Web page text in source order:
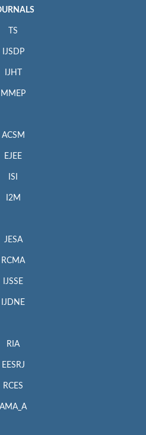
TS
IJSDP
IJHT
MMEP
ACSM
EJEE
ISI
I2M
JESA
RCMA
IJSSE
IJDNE
RIA
EESRJ
RCES
AMA_A